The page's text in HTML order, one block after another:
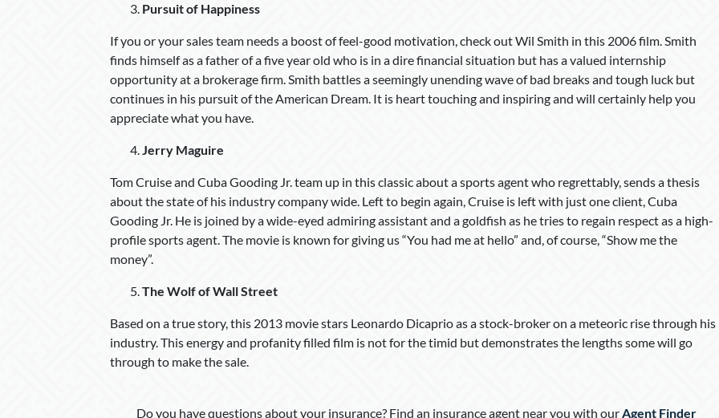
Pursuit of Happiness
If you or your sales team needs a boost of feel-good motivation, check out Wil Smith in this 2006 film. Smith
finds himself as a father of a five year old who is in a dire financial situation but has a valued internship
opportunity at a brokerage firm. Smith battles a seemingly unending wave of bad breaks and tough luck but
continues in his pursuit of the American Dream. It is heart touching and inspiring and will certainly help you
appreciate what you have.
Jerry Maguire
Tom Cruise and Cuba Gooding Jr. team up in this classic about a sports agent who regrettably, sends a thesis
about the state of his industry company wide. Left to begin again, Cruise is left with just one client, Cuba
Gooding Jr. He is joined by a wide-eyed admiring assistant and a goldfish as he tries to regain respect as a high-
profile sports agent. The movie is known for giving us “You had me at hello” and, of course, “Show me the
money”.
The Wolf of Wall Street
Based on a true story, this 2013 movie stars Leonardo Dicaprio as a stock-broker on a meteoric rise through his
industry. This energy and profanity filled film is not for the timid but demonstrates the lengths some will go
through to make the sale.
Do you have questions about your insurance? Find an insurance agent near you with ourAgent Finder